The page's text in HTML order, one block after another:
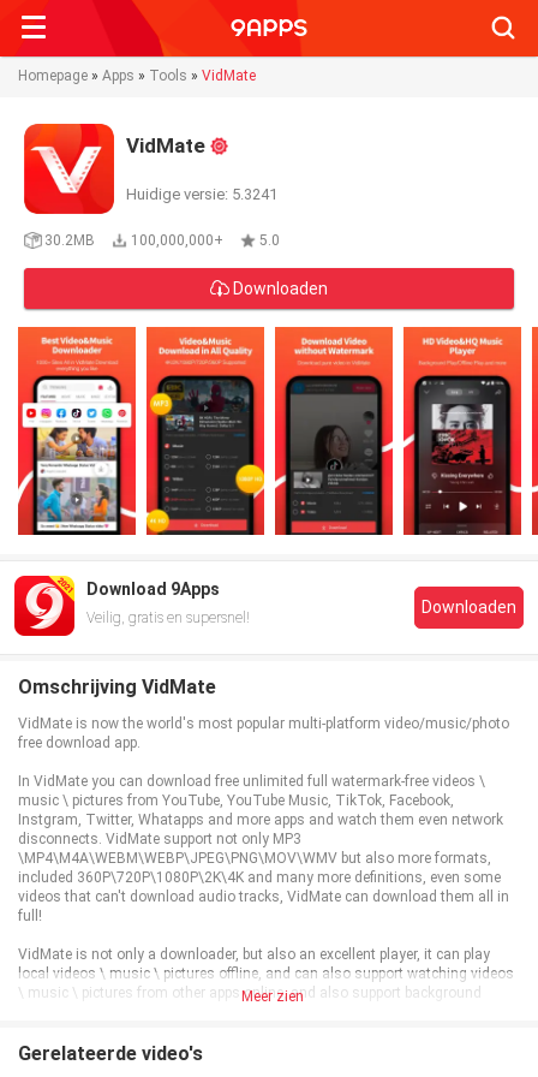
Homepage » Apps » Tools » VidMate
VidMate
Huidige versie: 5.3241
30.2MB 100,000,000+ 5.0
Downloaden
Download 9Apps
Veilig, gratis en supersnel!
Downloaden
Omschrijving VidMate
VidMate is now the world's most popular multi-platform video/music/photo
free download app.
In VidMate you can download free unlimited full watermark-free videos \
music \ pictures from YouTube, YouTube Music, TikTok, Facebook,
Instgram, Twitter, Whatapps and more apps and watch them even network
disconnects. VidMate support not only MP3
\MP4\M4A\WEBM\WEBP\JPEG\PNG\MOV\WMV but also more formats,
included 360P\720P\1080P\2K\4K and many more definitions, even some
videos that can't download audio tracks, VidMate can download them all in
full!
VidMate is not only a downloader, but also an excellent player, it can play
local videos \ music \ pictures offline, and can also support watching videos
\ music \ pictures from other apps online, and also support background
VidMate also supports logging in to other platform accounts for commenting
Meer zien
Gerelateerde video's